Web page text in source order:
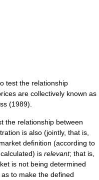
test the relationship
are collectively known as
(1989).
the relationship between
is also (jointly, that is,
definition (according to
is relevant; that is,
is not being determined
to make the defined